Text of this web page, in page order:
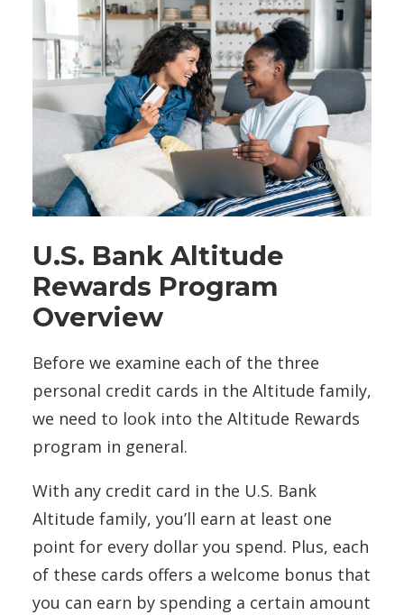
U.S. Bank Altitude
Rewards Program
Overview
Before we examine each of the three
personal credit cards in the Altitude family,
we need to look into the Altitude Rewards
program in general.
With any credit card in the U.S. Bank
Altitude family, you’ll earn at least one
point for every dollar you spend. Plus, each
of these cards offers a welcome bonus that
you can earn by spending a certain amount